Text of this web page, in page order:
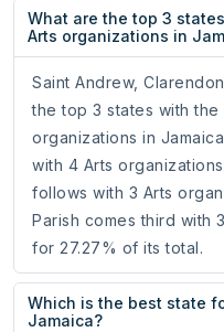
What are the top 3
Arts organizations in
Saint Andrew,
the top 3 states with the
organizations in
with 4 Arts
follows with 3 Arts
Parish comes third with
for 27.27% of its total.
Which is the best state
Jamaica?